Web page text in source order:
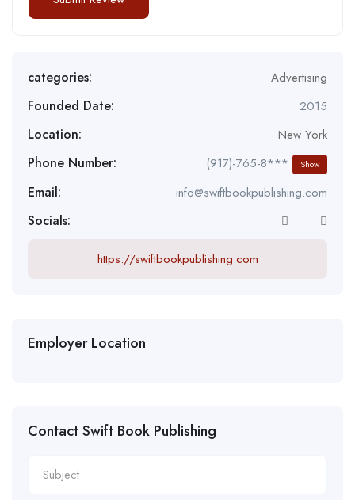
categories: Advertising
Founded Date: 2015
Location: New York
Phone Number: (917)-765-8*** Show
Email: info@swiftbookpublishing.com
Socials:
https://swiftbookpublishing.com
Employer Location
Contact Swift Book Publishing